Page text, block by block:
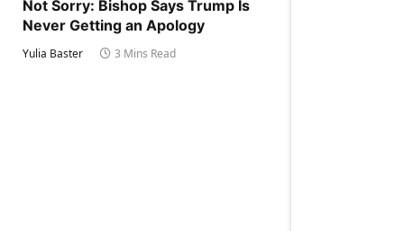
Not Sorry: Bishop Says Trump Is
Never Getting an Apology
Yulia Baster 3 Mins Read